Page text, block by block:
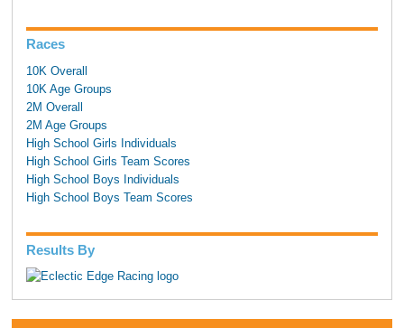
Races
10K Overall
10K Age Groups
2M Overall
2M Age Groups
High School Girls Individuals
High School Girls Team Scores
High School Boys Individuals
High School Boys Team Scores
Results By